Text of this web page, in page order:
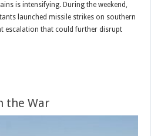
is intensifying. During the weekend,
launched missile strikes on southern
escalation that could further disrupt
the War